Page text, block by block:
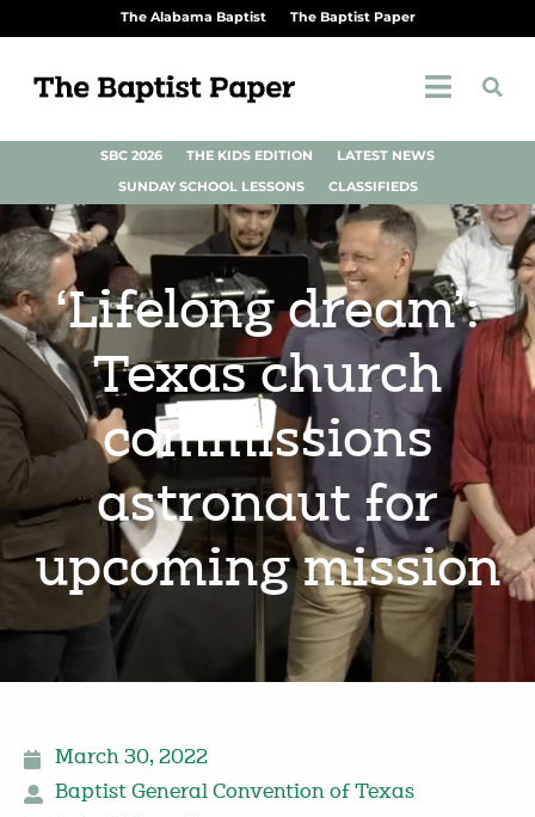
The Alabama Baptist The Baptist Paper
SBC 2026 THE KIDS EDITION
LATEST NEWS
SUNDAY SCHOOL LESSONS
CLASSIFIEDS
‘Lifelong dream’:
Texas church
commissions
astronaut for
upcoming mission
March 30, 2022
Baptist General Convention of Texas